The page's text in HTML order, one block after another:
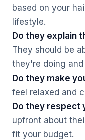
based on your
lifestyle.
Do they explain
They should be
they're doing and
Do they make
feel relaxed and
Do they respect
upfront about
fit your budget.